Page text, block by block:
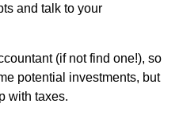
and talk to your
(if not find one!), so
potential investments, but
with taxes.